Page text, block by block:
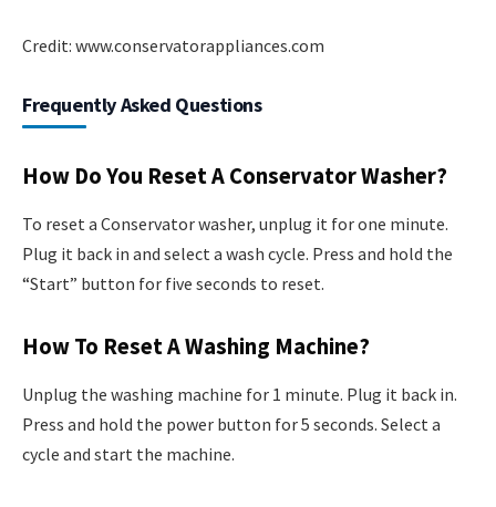
Credit: www.conservatorappliances.com
Frequently Asked Questions
How Do You Reset A Conservator Washer?
To reset a Conservator washer, unplug it for one minute.
Plug it back in and select a wash cycle. Press and hold the
“Start” button for five seconds to reset.
How To Reset A Washing Machine?
Unplug the washing machine for 1 minute. Plug it back in.
Press and hold the power button for 5 seconds. Select a
cycle and start the machine.